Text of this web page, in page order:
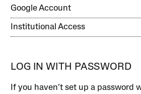
Google Account
Institutional Access
LOG IN WITH PASSWORD
If you haven’t set up a password